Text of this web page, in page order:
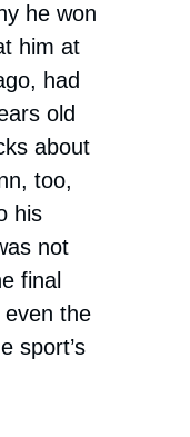
he won
him at
had
old
about
too,
his
not
final
the
sport’s